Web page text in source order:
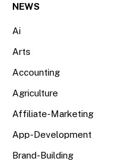
NEWS
Ai
Arts
Accounting
Agriculture
Affiliate-Marketing
App-Development
Brand-Building